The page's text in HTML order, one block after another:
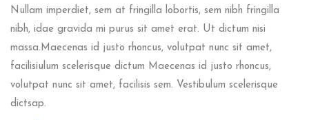
Nullam imperdiet, sem at fringilla lobortis, sem nibh fringilla
nibh, idae gravida mi purus sit amet erat. Ut dictum nisi
massa.Maecenas id justo rhoncus, volutpat nunc sit amet,
facilisiulum scelerisque dictum Maecenas id justo rhoncus,
volutpat nunc sit amet, facilisis sem. Vestibulum scelerisque
dictsap.